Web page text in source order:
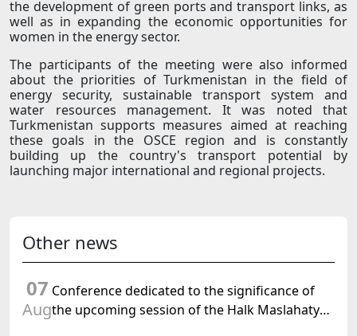
the development of green ports and transport links, as
well as in expanding the economic opportunities for
women in the energy sector.
The participants of the meeting were also informed
about the priorities of Turkmenistan in the field of
energy security, sustainable transport system and
water resources management. It was noted that
Turkmenistan supports measures aimed at reaching
these goals in the OSCE region and is constantly
building up the country's transport potential by
launching major international and regional projects.
Other news
07
Aug
Conference dedicated to the significance of
the upcoming session of the Halk Maslahaty